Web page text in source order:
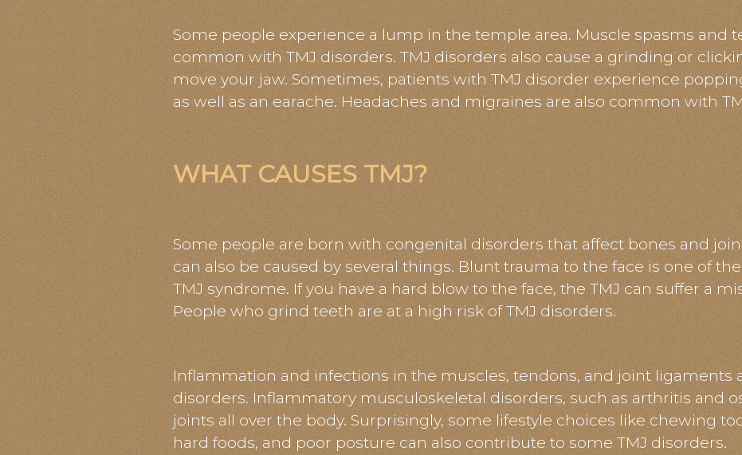
Some people experience a lump in the temple area. Muscle spasms and
common with TMJ disorders. TMJ disorders also cause a grinding or
move your jaw. Sometimes, patients with TMJ disorder experience
as well as an earache. Headaches and migraines are also common with
WHAT CAUSES TMJ?
Some people are born with congenital disorders that affect bones and
can also be caused by several things. Blunt trauma to the face is one of
TMJ syndrome. If you have a hard blow to the face, the TMJ can suffer a
People who grind teeth are at a high risk of TMJ disorders.
Inflammation and infections in the muscles, tendons, and joint ligaments
disorders. Inflammatory musculoskeletal disorders, such as arthritis and
joints all over the body. Surprisingly, some lifestyle choices like chewing
hard foods, and poor posture can also contribute to some TMJ disorders.